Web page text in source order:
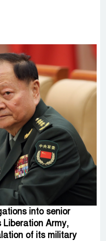
into senior
Liberation Army,
of its military